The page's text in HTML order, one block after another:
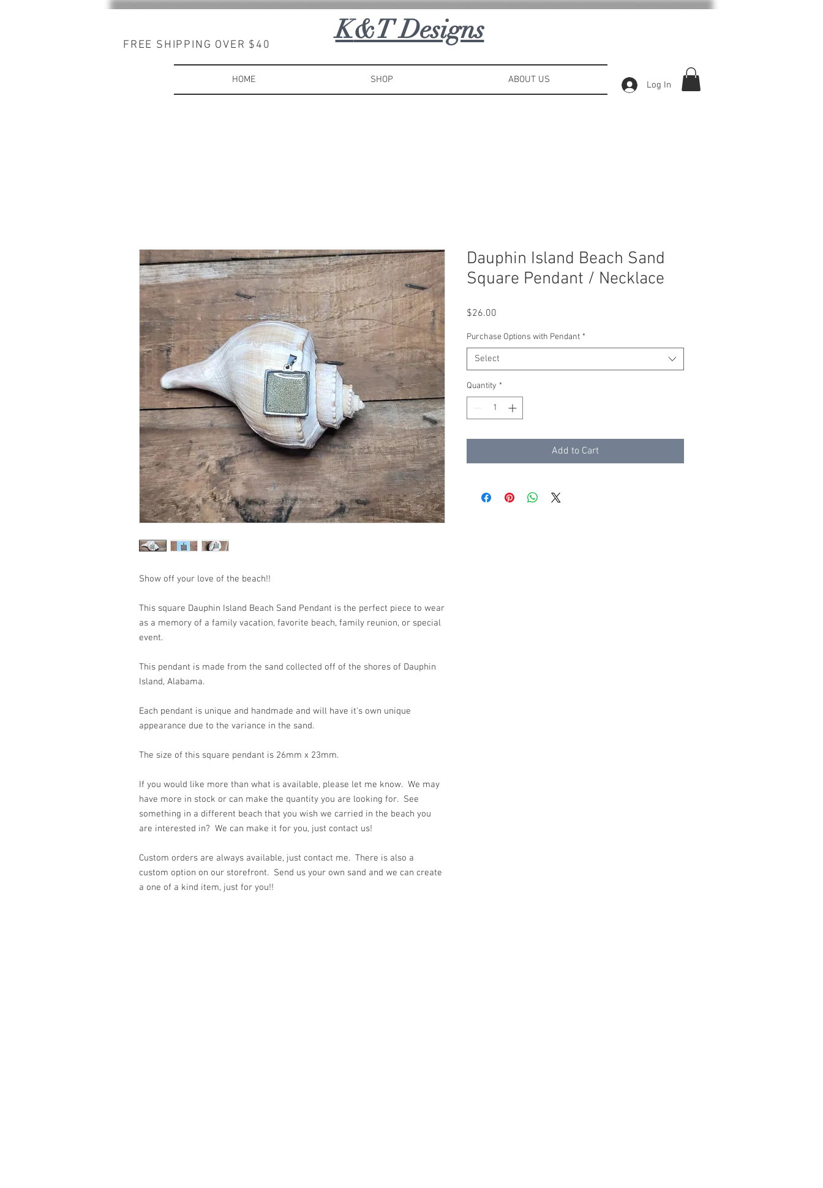
K&T Designs
FREE SHIPPING OVER $40
HOME SHOP ABOUT US Log In
Show off your love of the beach!!
This square Dauphin Island Beach Sand Pendant is the perfect piece to wear
as a memory of a family vacation, favorite beach, family reunion, or special
event.
This pendant is made from the sand collected off of the shores of Dauphin
Island, Alabama.
Each pendant is unique and handmade and will have it's own unique
appearance due to the variance in the sand.
The size of this square pendant is 26mm x 23mm.
If you would like more than what is available, please let me know. We may
have more in stock or can make the quantity you are looking for. See
something in a different beach that you wish we carried in the beach you
are interested in? We can make it for you, just contact us!
Custom orders are always available, just contact me. There is also a
custom option on our storefront. Send us your own sand and we can create
a one of a kind item, just for you!!
Dauphin Island Beach Sand
Square Pendant / Necklace
$26.00
Purchase Options with Pendant *
Select
Quantity *
Add to Cart